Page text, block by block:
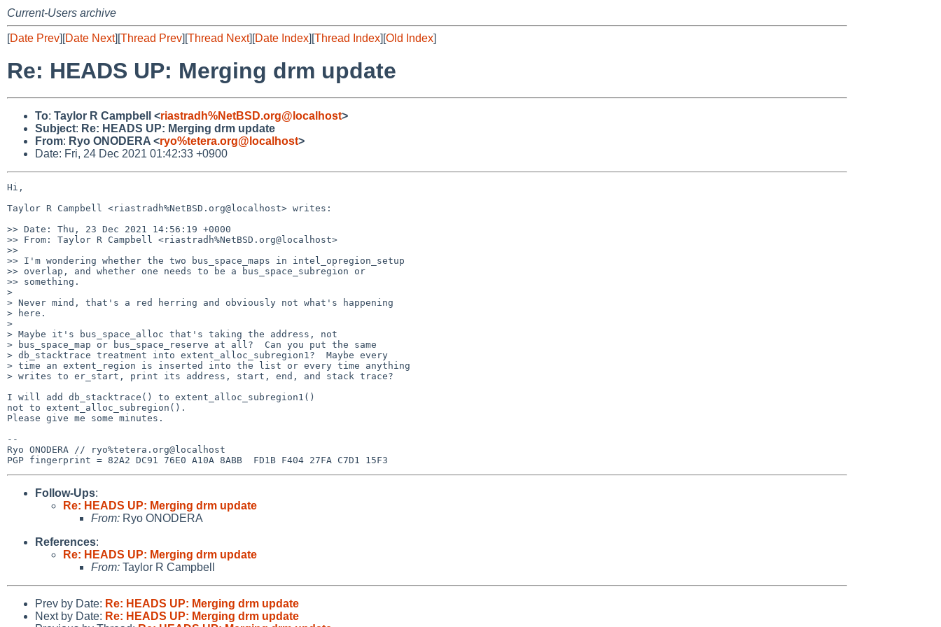
Current-Users archive
[Date Prev][Date Next][Thread Prev][Thread Next][Date Index][Thread Index][Old Index]
Re: HEADS UP: Merging drm update
To: Taylor R Campbell <riastradh%NetBSD.org@localhost>
Subject: Re: HEADS UP: Merging drm update
From: Ryo ONODERA <ryo%tetera.org@localhost>
Date: Fri, 24 Dec 2021 01:42:33 +0900
Hi,
Taylor R Campbell <riastradh%NetBSD.org@localhost> writes:
>> Date: Thu, 23 Dec 2021 14:56:19 +0000
>> From: Taylor R Campbell <riastradh%NetBSD.org@localhost>
>>
>> I'm wondering whether the two bus_space_maps in intel_opregion_setup
>> overlap, and whether one needs to be a bus_space_subregion or
>> something.
>
> Never mind, that's a red herring and obviously not what's happening
> here.
>
> Maybe it's bus_space_alloc that's taking the address, not
> bus_space_map or bus_space_reserve at all?  Can you put the same
> db_stacktrace treatment into extent_alloc_subregion1?  Maybe every
> time an extent_region is inserted into the list or every time anything
> writes to er_start, print its address, start, end, and stack trace?
I will add db_stacktrace() to extent_alloc_subregion1()
not to extent_alloc_subregion().
Please give me some minutes.
--
Ryo ONODERA // ryo%tetera.org@localhost
Follow-Ups:
Re: HEADS UP: Merging drm update
From: Ryo ONODERA
References:
Re: HEADS UP: Merging drm update
From: Taylor R Campbell
Prev by Date: Re: HEADS UP: Merging drm update
Next by Date: Re: HEADS UP: Merging drm update